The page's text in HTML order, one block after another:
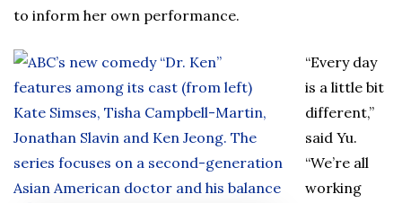
to inform her own performance.
“Every day
is a little bit
different,”
said Yu.
“We’re all
working